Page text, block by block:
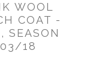
WOOL
COAT -
SEASON
18